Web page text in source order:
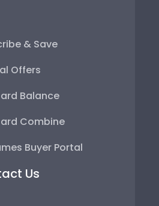
& Save
Offers
Balance
Combine
Buyer Portal
Us